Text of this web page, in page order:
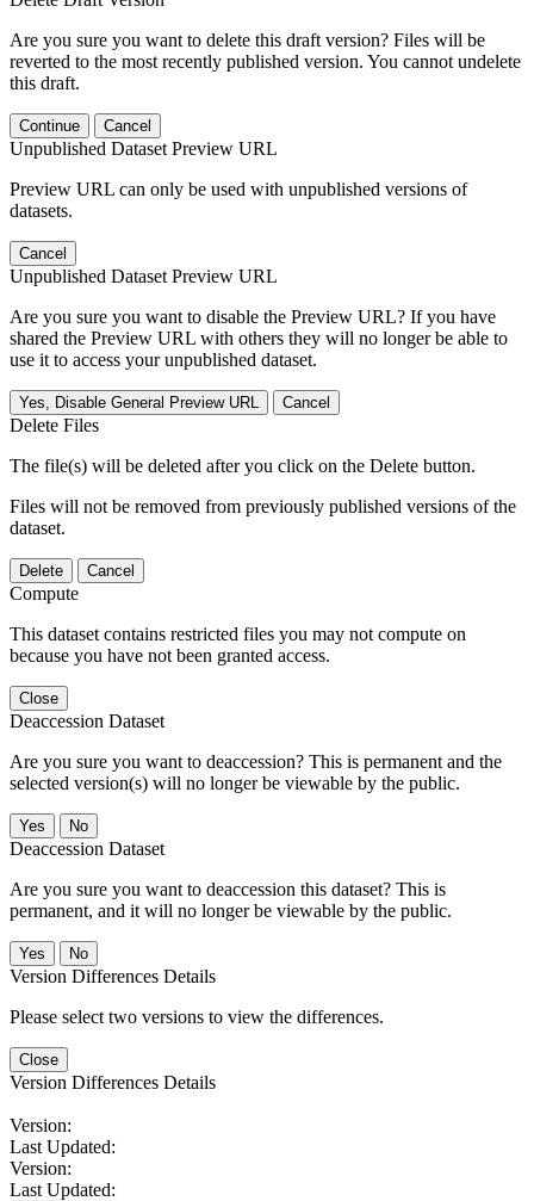
Are you sure you want to delete this draft version? Files will be
reverted to the most recently published version. You cannot undelete
this draft.
Continue Cancel
Unpublished Dataset Preview URL
Preview URL can only be used with unpublished versions of
datasets.
Cancel
Unpublished Dataset Preview URL
Are you sure you want to disable the Preview URL? If you have
shared the Preview URL with others they will no longer be able to
use it to access your unpublished dataset.
Yes, Disable General Preview URL Cancel
Delete Files
The file(s) will be deleted after you click on the Delete button.
Files will not be removed from previously published versions of the
dataset.
Delete Cancel
Compute
This dataset contains restricted files you may not compute on
because you have not been granted access.
Close
Deaccession Dataset
Are you sure you want to deaccession? This is permanent and the
selected version(s) will no longer be viewable by the public.
No
Deaccession Dataset
Are you sure you want to deaccession this dataset? This is
permanent, and it will no longer be viewable by the public.
No
Version Differences Details
Please select two versions to view the differences.
Close
Version Differences Details
Version:
Last Updated:
Version:
Last Updated: